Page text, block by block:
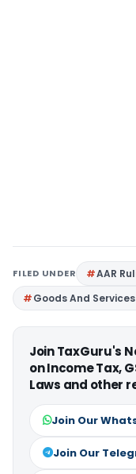
FILED UNDER AAR
Goods And
Join TaxGuru's
on Income Tax,
Laws and other
Join Our
Join Our